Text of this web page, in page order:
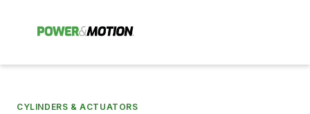
CYLINDERS & ACTUATORS